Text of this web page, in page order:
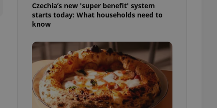
Czechia’s new 'super benefit' system
starts today: What households need to
know
This
generated
in a site and
analytics